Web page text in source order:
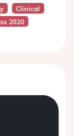
Clinical
2020